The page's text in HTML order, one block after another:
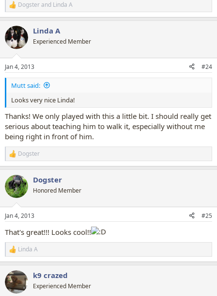
R
e
c
t
i
s
:
Dogsterand Linda A
Linda A
Experienced Member
Jan 4, 2013 #24
Mutt said:
Looks very nice Linda!
Thanks! We only played with this a little bit. I should really get
serious about teaching him to walk it, especially without me
being right in front of him.
R
e
c
t
i
s
Dogster
Dogster
Honored Member
Jan 4, 2013 #25
That's great!!! Looks cool!!
R
e
c
t
i
Linda A
k9 crazed
Experienced Member